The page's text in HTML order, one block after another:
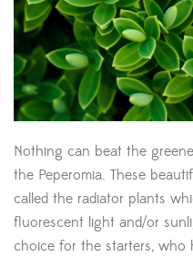
Nothing can beat the
the Peperomia. These
called the radiator plants
fluorescent light and/or
choice for the starters, who